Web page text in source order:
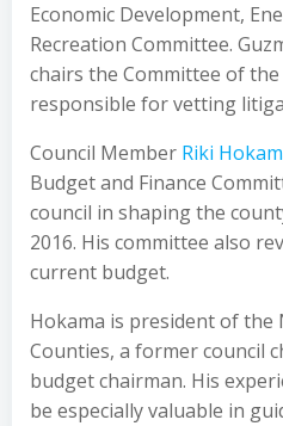
Economic Development,
Recreation Committee.
chairs the Committee of the
responsible for vetting
Council Member Riki
Budget and Finance
council in shaping the
2016. His committee also
current budget.
Hokama is president of
Counties, a former council
budget chairman. His
be especially valuable in